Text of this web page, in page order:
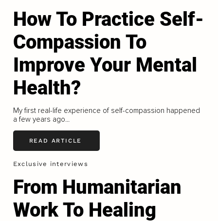
How To Practice Self-
Compassion To
Improve Your Mental
Health?
My first real-life experience of self-compassion happened
a few years ago...
READ ARTICLE
Exclusive interviews
From Humanitarian
Work To Healing